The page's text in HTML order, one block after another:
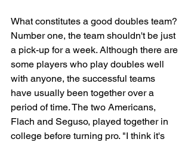
What constitutes a good doubles team?
Number one, the team shouldn't be just
a pick-up for a week. Although there are
some players who play doubles well
with anyone, the successful teams
have usually been together over a
period of time. The two Americans,
Flach and Seguso, played together in
college before turning pro. "I think it's